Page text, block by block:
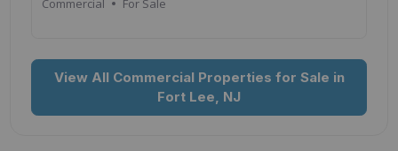
Commercial For Sale
View All Commercial Properties for Sale in
Fort Lee, NJ